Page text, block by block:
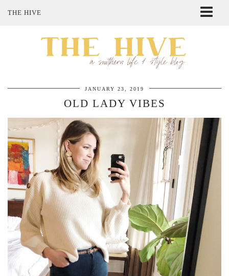
THE HIVE
SHOP MY STYLE
JANUARY 23, 2019
OLD LADY VIBES